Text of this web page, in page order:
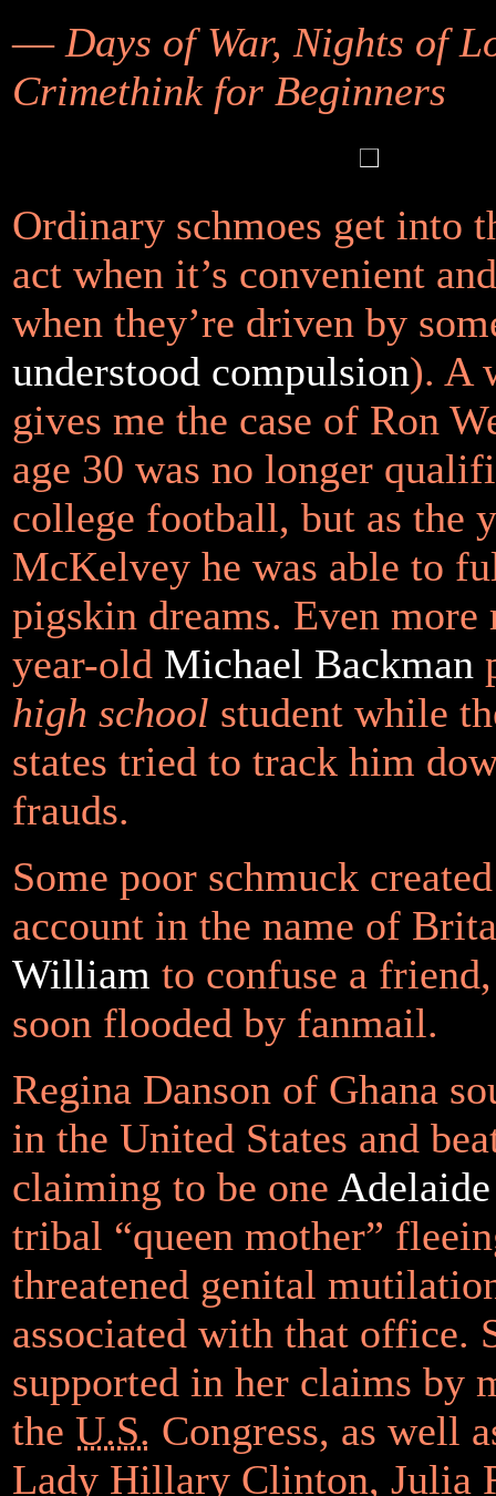
— Days of War, Nights of
Crimethink for Beginners
Ordinary schmoes get into
act when it’s convenient
when they’re driven by
understood compulsion). A
gives me the case of Ron
age 30 was no longer
college football, but as the
McKelvey he was able to
pigskin dreams. Even more
year-old Michael Backman
high school student while
states tried to track him
frauds.
Some poor schmuck
account in the name of
William to confuse a
soon flooded by fanmail.
Regina Danson of Ghana
in the United States and
claiming to be one
tribal “queen mother”
threatened genital
associated with that office.
supported in her claims by
the U.S. Congress, as well
Lady Hillary Clinton, Julia